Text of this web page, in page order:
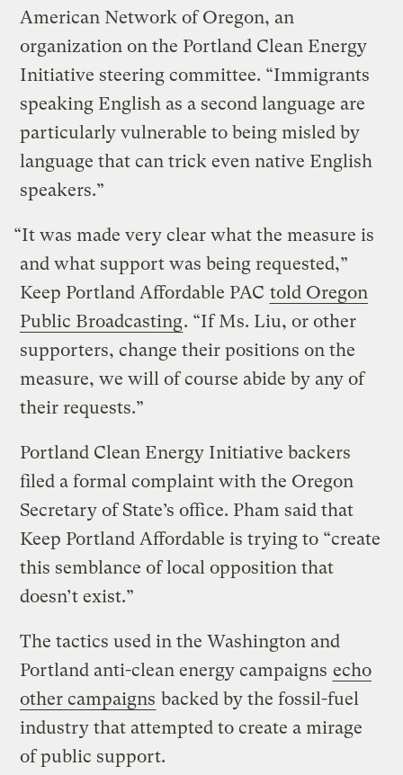
American Network of Oregon, an
organization on the Portland Clean Energy
Initiative steering committee. “Immigrants
speaking English as a second language are
particularly vulnerable to being misled by
language that can trick even native English
speakers.”
“It was made very clear what the measure is
and what support was being requested,”
Keep Portland Affordable PAC told Oregon
Public Broadcasting. “If Ms. Liu, or other
supporters, change their positions on the
measure, we will of course abide by any of
their requests.”
Portland Clean Energy Initiative backers
filed a formal complaint with the Oregon
Secretary of State’s office. Pham said that
Keep Portland Affordable is trying to “create
this semblance of local opposition that
doesn’t exist.”
The tactics used in the Washington and
Portland anti-clean energy campaigns echo
other campaigns backed by the fossil-fuel
industry that attempted to create a mirage
of public support.